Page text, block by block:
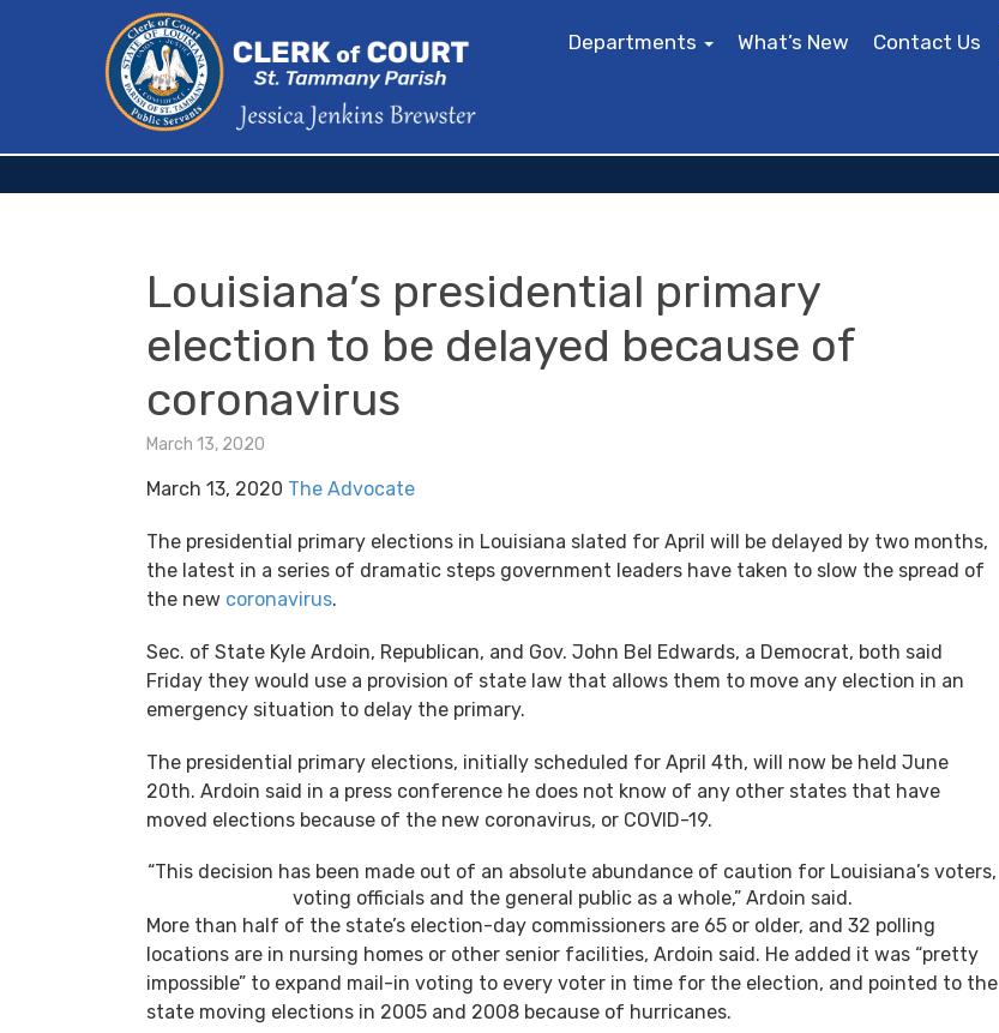
Departments What’s New Contact Us
Louisiana’s presidential primary
election to be delayed because of
coronavirus
March 13, 2020
March 13, 2020 The Advocate
The presidential primary elections in Louisiana slated for April will be delayed by two months,
the latest in a series of dramatic steps government leaders have taken to slow the spread of
the new coronavirus.
Sec. of State Kyle Ardoin, Republican, and Gov. John Bel Edwards, a Democrat, both said
Friday they would use a provision of state law that allows them to move any election in an
emergency situation to delay the primary.
The presidential primary elections, initially scheduled for April 4th, will now be held June
20th. Ardoin said in a press conference he does not know of any other states that have
moved elections because of the new coronavirus, or COVID-19.
“This decision has been made out of an absolute abundance of caution for Louisiana’s voters,
voting officials and the general public as a whole,” Ardoin said.
More than half of the state’s election-day commissioners are 65 or older, and 32 polling
locations are in nursing homes or other senior facilities, Ardoin said. He added it was “pretty
impossible” to expand mail-in voting to every voter in time for the election, and pointed to the
state moving elections in 2005 and 2008 because of hurricanes.